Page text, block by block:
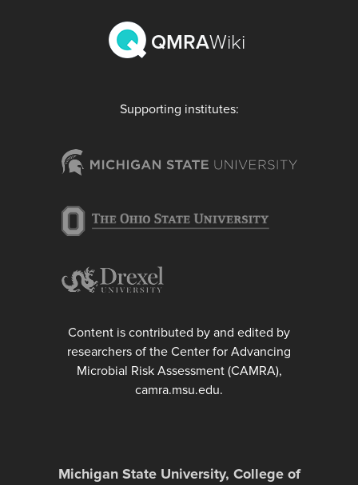
Supporting institutes:
Content is contributed by and edited by
researchers of the Center for Advancing
Microbial Risk Assessment (CAMRA),
camra.msu.edu.
QMRAWiki
Michigan State University, College of